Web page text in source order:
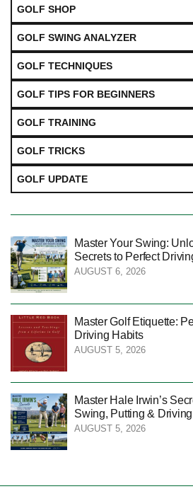
GOLF SHOP
GOLF SWING ANALYZER
GOLF TECHNIQUES
GOLF TIPS FOR BEGINNERS
GOLF TRAINING
GOLF TRICKS
GOLF UPDATE
Master Your Swing:
Secrets to Perfect
AUGUST 6, 2026
Master Golf Etiquette:
Driving Habits
AUGUST 5, 2026
Master Hale Irwin’s
Swing, Putting & Driving
AUGUST 5, 2026